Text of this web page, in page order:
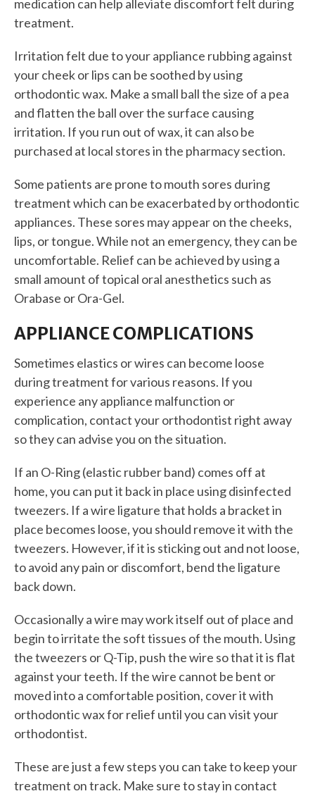
medication can help alleviate discomfort felt during
treatment.
Irritation felt due to your appliance rubbing against
your cheek or lips can be soothed by using
orthodontic wax. Make a small ball the size of a pea
and flatten the ball over the surface causing
irritation. If you run out of wax, it can also be
purchased at local stores in the pharmacy section.
Some patients are prone to mouth sores during
treatment which can be exacerbated by orthodontic
appliances. These sores may appear on the cheeks,
lips, or tongue. While not an emergency, they can be
uncomfortable. Relief can be achieved by using a
small amount of topical oral anesthetics such as
Orabase or Ora-Gel.
APPLIANCE COMPLICATIONS
Sometimes elastics or wires can become loose
during treatment for various reasons. If you
experience any appliance malfunction or
complication, contact your orthodontist right away
so they can advise you on the situation.
If an O-Ring (elastic rubber band) comes off at
home, you can put it back in place using disinfected
tweezers. If a wire ligature that holds a bracket in
place becomes loose, you should remove it with the
tweezers. However, if it is sticking out and not loose,
to avoid any pain or discomfort, bend the ligature
back down.
Occasionally a wire may work itself out of place and
begin to irritate the soft tissues of the mouth. Using
the tweezers or Q-Tip, push the wire so that it is flat
against your teeth. If the wire cannot be bent or
moved into a comfortable position, cover it with
orthodontic wax for relief until you can visit your
orthodontist.
These are just a few steps you can take to keep your
treatment on track. Make sure to stay in contact